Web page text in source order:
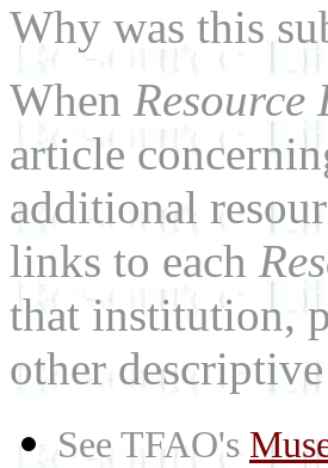
Why was this
When
article
additional
links to each
that institution,
other
See TFAO's